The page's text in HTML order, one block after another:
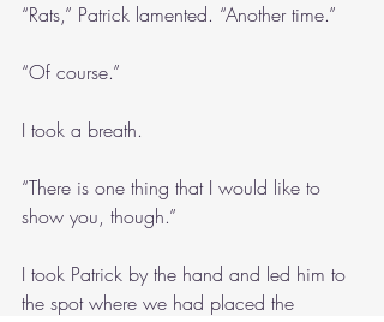
“Rats,” Patrick lamented. “Another time.”
“Of course.”
I took a breath.
“There is one thing that I would like to
show you, though.”
I took Patrick by the hand and led him to
the spot where we had placed the